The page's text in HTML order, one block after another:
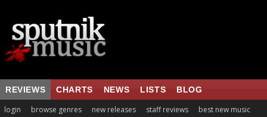
REVIEWS CHARTS NEWS LISTS BLOG
login browse genres new releases staff reviews best new music